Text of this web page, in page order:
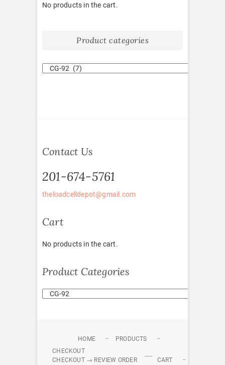
No products in the cart.
Product categories
Contact Us
201-674-5761
theloadcelldepot@gmail.com
Cart
No products in the cart.
Product Categories
HOME
PRODUCTS
CHECKOUT
CHECKOUT → REVIEW ORDER
CART